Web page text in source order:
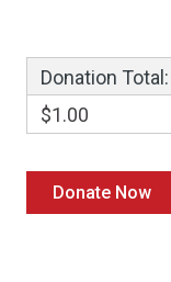
Donation Total:
$1.00